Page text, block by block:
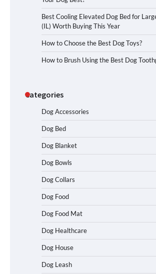
Best Cooling Elevated Dog Bed for
(IL) Worth Buying This Year
How to Choose the Best Dog Toys?
How to Brush Using the Best Dog
Categories
Dog Accessories
Dog Bed
Dog Blanket
Dog Bowls
Dog Collars
Dog Food
Dog Food Mat
Dog Healthcare
Dog House
Dog Leash